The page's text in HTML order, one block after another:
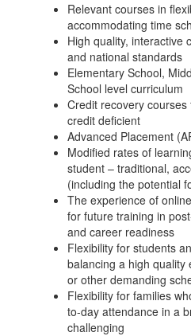
Relevant courses in
accommodating time
High quality, interactive
and national standards
Elementary School,
School level curriculum
Credit recovery
credit deficient
Advanced Placement
Modified rates of
student – traditional,
(including the potential
The experience of
for future training in
and career readiness
Flexibility for students
balancing a high quality
or other demanding
Flexibility for families
to-day attendance in a
challenging